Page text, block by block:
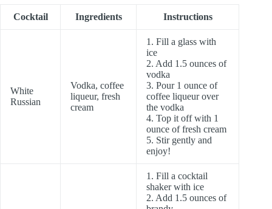
Cocktail Ingredients Instructions
White
Russian
Vodka, coffee
liqueur, fresh
cream
1. Fill a glass with
ice
2. Add 1.5 ounces of
vodka
3. Pour 1 ounce of
coffee liqueur over
the vodka
4. Top it off with 1
ounce of fresh cream
5. Stir gently and
enjoy!
1. Fill a cocktail
shaker with ice
2. Add 1.5 ounces of